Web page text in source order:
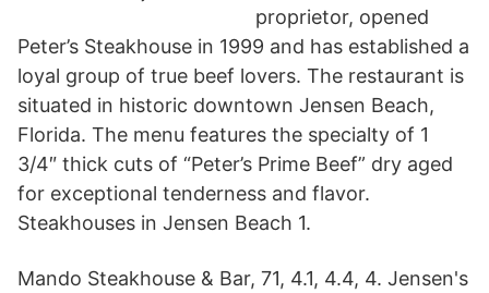
proprietor, opened
Peter’s Steakhouse in 1999 and has established a
loyal group of true beef lovers. The restaurant is
situated in historic downtown Jensen Beach,
Florida. The menu features the specialty of 1
3/4″ thick cuts of “Peter’s Prime Beef” dry aged
for exceptional tenderness and flavor.
Steakhouses in Jensen Beach 1.
Mando Steakhouse & Bar, 71, 4.1, 4.4, 4. Jensen's